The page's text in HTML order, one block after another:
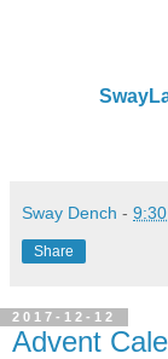
Sway Dench -
Share
2017-12-12
Advent